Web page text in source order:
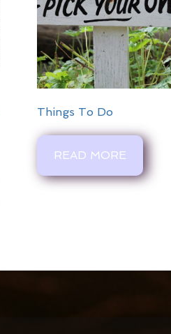
Things To Do
READ MORE